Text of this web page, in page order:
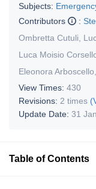
Subjects:
Contributors
:
Ombretta Cutuli
Luca Moisio
Eleonora Arboscello
View Times: 430
Revisions: 2 times
Update Date: 31
Table of Contents